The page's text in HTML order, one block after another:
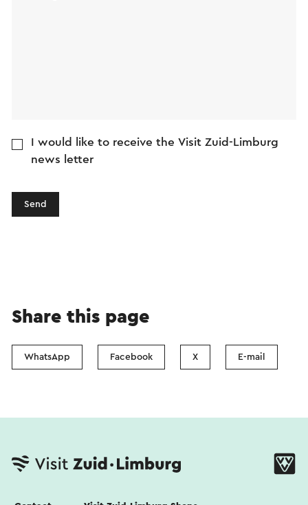
I would like to receive the Visit Zuid-Limburg
news letter
Send
Share this page
WhatsApp Facebook X E-mail